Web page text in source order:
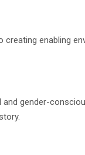
creating enabling
gender-